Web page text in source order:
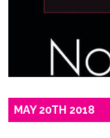
MAY 20TH 2018